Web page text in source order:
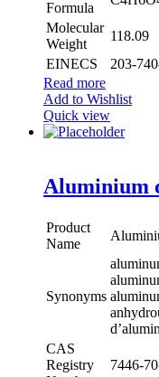
Formula
Molecular
Weight
118.09
EINECS
203-
Read more
Add to Wishlist
Quick view
Aluminium
Product
Name
Synonyms
CAS
Registry
7446-